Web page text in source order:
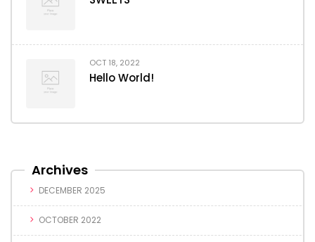
OCT 18, 2022
Hello World!
Archives
DECEMBER 2025
OCTOBER 2022